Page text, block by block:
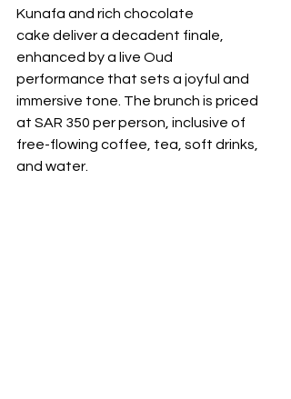
Kunafa and rich chocolate
cake deliver a decadent finale,
enhanced by a live Oud
performance that sets a joyful and
immersive tone. The brunch is priced
at SAR 350 per person, inclusive of
free-flowing coffee, tea, soft drinks,
and water.